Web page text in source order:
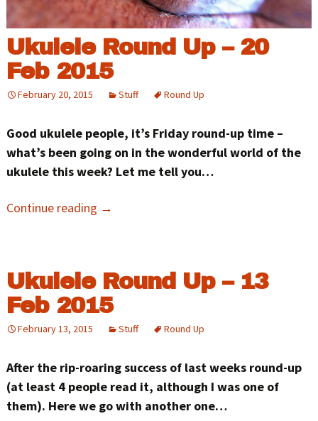
Ukulele Round Up – 20
Feb 2015
February 20, 2015 Stuff Round Up
Good ukulele people, it’s Friday round-up time –
what’s been going on in the wonderful world of the
ukulele this week? Let me tell you…
Continue reading →
Ukulele Round Up – 13
Feb 2015
February 13, 2015 Stuff Round Up
After the rip-roaring success of last weeks round-up
(at least 4 people read it, although I was one of
them). Here we go with another one…